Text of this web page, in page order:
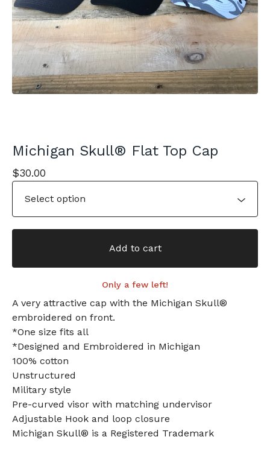
Michigan Skull® Flat Top Cap
$30.00
Add to cart
Only a few left!
A very attractive cap with the Michigan Skull®
embroidered on front.
*One size fits all
*Designed and Embroidered in Michigan
100% cotton
Unstructured
Military style
Pre-curved visor with matching undervisor
Adjustable Hook and loop closure
Michigan Skull® is a Registered Trademark